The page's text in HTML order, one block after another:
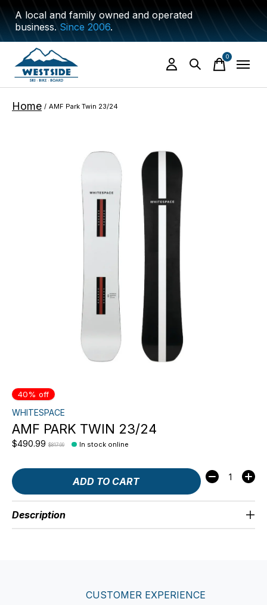
A local and family owned and operated
business.Since 2006.
0items
Home / AMF Park Twin 23/24
40% off
WHITESPACE
AMF PARK TWIN 23/24
$490.99 $817.99 In stock online
ADD TO CART
Quantity:
Description
CUSTOMER EXPERIENCE